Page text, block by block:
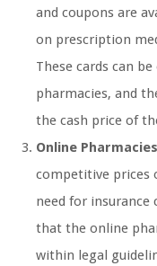
and coupons are
on prescription
These cards can
pharmacies, and
the cash price of
Online
competitive prices
need for
that the online
within legal